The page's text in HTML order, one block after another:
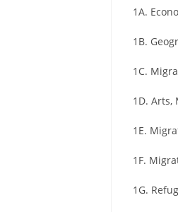
1A.
1B.
1C.
1D. Arts,
1E.
1F.
1G.